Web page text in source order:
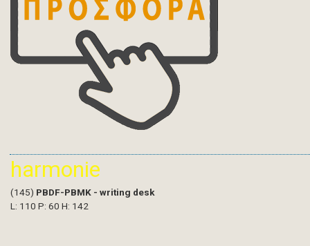
harmonie
(145) PBDF-PBMK - writing desk
L: 110 P: 60 H: 142